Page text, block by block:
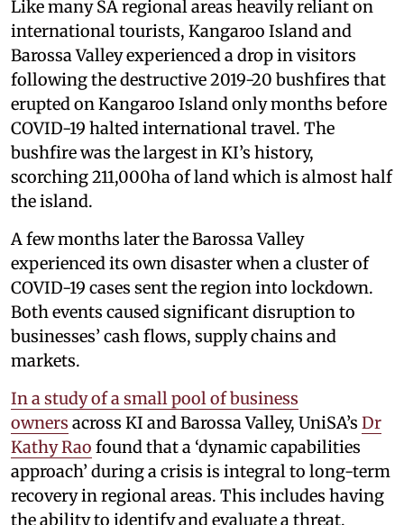
Like many SA regional areas heavily reliant on
international tourists, Kangaroo Island and
Barossa Valley experienced a drop in visitors
following the destructive 2019-20 bushfires that
erupted on Kangaroo Island only months before
COVID-19 halted international travel. The
bushfire was the largest in KI’s history,
scorching 211,000ha of land which is almost half
the island.
A few months later the Barossa Valley
experienced its own disaster when a cluster of
COVID-19 cases sent the region into lockdown.
Both events caused significant disruption to
businesses’ cash flows, supply chains and
markets.
In a study of a small pool of business
owners across KI and Barossa Valley, UniSA’s Dr
Kathy Rao found that a ‘dynamic capabilities
approach’ during a crisis is integral to long-term
recovery in regional areas. This includes having
the ability to identify and evaluate a threat,